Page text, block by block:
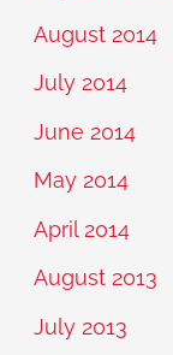
August 2014
July 2014
June 2014
May 2014
April 2014
August 2013
July 2013